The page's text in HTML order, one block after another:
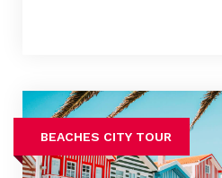
BEACHES CITY TOUR